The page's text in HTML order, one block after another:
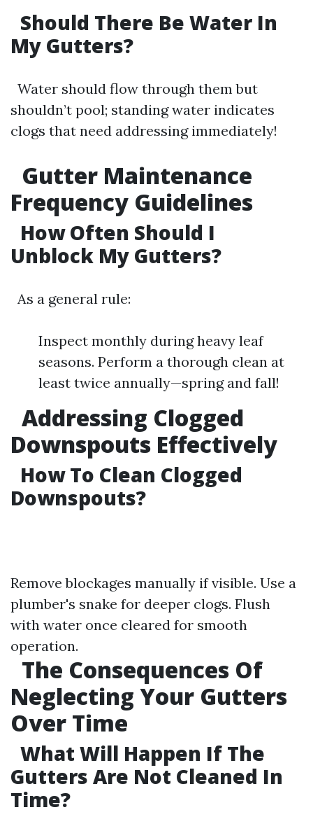
Should There Be Water In
My Gutters?
Water should flow through them but
shouldn’t pool; standing water indicates
clogs that need addressing immediately!
Gutter Maintenance
Frequency Guidelines
How Often Should I
Unblock My Gutters?
As a general rule:
Inspect monthly during heavy leaf
seasons. Perform a thorough clean at
least twice annually—spring and fall!
Addressing Clogged
Downspouts Effectively
How To Clean Clogged
Downspouts?
Remove blockages manually if visible. Use a
plumber's snake for deeper clogs. Flush
with water once cleared for smooth
operation.
The Consequences Of
Neglecting Your Gutters
Over Time
What Will Happen If The
Gutters Are Not Cleaned In
Time?